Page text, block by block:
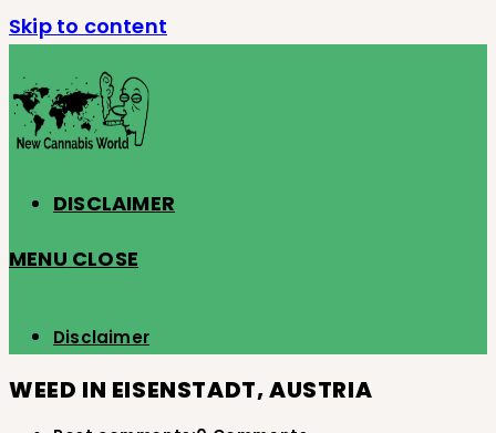
Skip to content
DISCLAIMER
MENU CLOSE
Disclaimer
WEED IN EISENSTADT, AUSTRIA